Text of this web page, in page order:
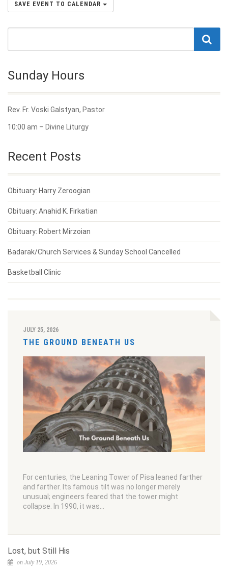
SAVE EVENT TO CALENDAR
Sunday Hours
Rev. Fr. Voski Galstyan, Pastor
10:00 am – Divine Liturgy
Recent Posts
Obituary: Harry Zeroogian
Obituary: Anahid K. Firkatian
Obituary: Robert Mirzoian
Badarak/Church Services & Sunday School Cancelled
Basketball Clinic
JULY 25, 2026
THE GROUND BENEATH US
For centuries, the Leaning Tower of Pisa leaned farther
and farther. Its famous tilt was no longer merely
unusual; engineers feared that the tower might
collapse. In 1990, it was…
Lost, but Still His
on July 19, 2026